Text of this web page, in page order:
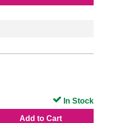
Add to Cart
In Stock